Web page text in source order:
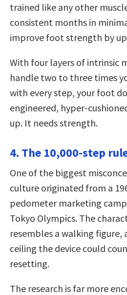
trained like any other
consistent months in
improve foot strength by
With four layers of intrinsic
handle two to three times
with every step, your foot
engineered, hyper-
up. It needs strength.
4. The 10,000-step
One of the biggest
culture originated from a
pedometer marketing
Tokyo Olympics. The
resembles a walking figure,
ceiling the device could
resetting.
The research is far more